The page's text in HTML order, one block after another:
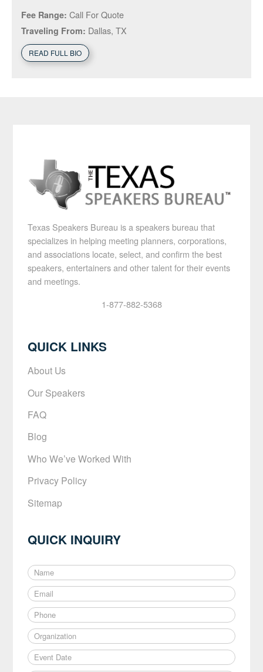
Fee Range: Call For Quote
Traveling From: Dallas, TX
READ FULL BIO
Texas Speakers Bureau is a speakers bureau that
specializes in helping meeting planners, corporations,
and associations locate, select, and confirm the best
speakers, entertainers and other talent for their events
and meetings.
1-877-882-5368
QUICK LINKS
About Us
Our Speakers
FAQ
Blog
Who We’ve Worked With
Privacy Policy
Sitemap
QUICK INQUIRY
N
a
m
e
*
E
m
a
l
*
P
h
o
n
e
O
r
g
a
E
v